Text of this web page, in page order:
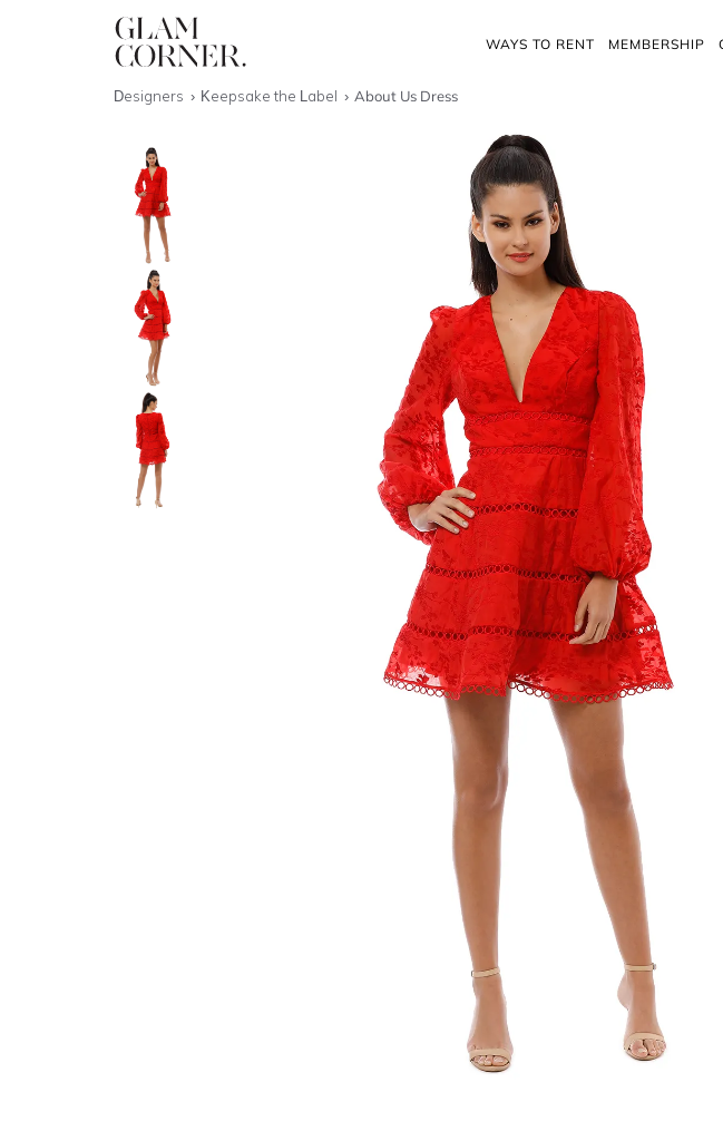
WAYS TO RENT MEMBERSHIP
Designers Keepsake the Label About Us Dress